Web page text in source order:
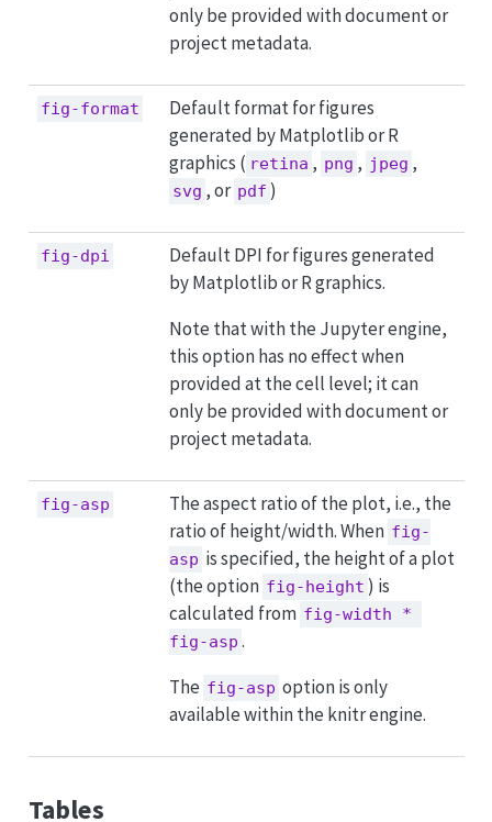
only be provided with document or
project metadata.
fig-format
Default format for figures
generated by Matplotlib or R
graphics ( retina , png , jpeg ,
svg , or pdf )
fig-dpi
Default DPI for figures generated
by Matplotlib or R graphics.
Note that with the Jupyter engine,
this option has no effect when
provided at the cell level; it can
only be provided with document or
project metadata.
fig-asp
The aspect ratio of the plot, i.e., the
ratio of height/width. When fig-
asp is specified, the height of a plot
(the option fig-height ) is
calculated from fig-width *
fig-asp .
The fig-asp option is only
available within the knitr engine.
Tables